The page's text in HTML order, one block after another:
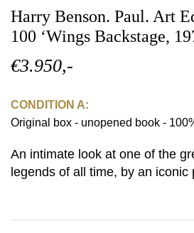
Harry Benson. Paul. Art
100 ‘Wings Backstage,
€3.950,-
CONDITION A:
Original box - unopened book -
An intimate look at one of the
legends of all time, by an iconic